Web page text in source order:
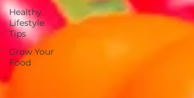
Healthy
Lifestyle
Tips
Grow Your
Food